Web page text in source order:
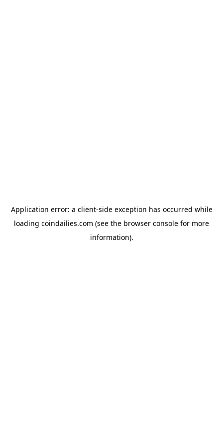
Application error: a client-side exception has occurred while
loading coindailies.com (see the browser console for more
information).